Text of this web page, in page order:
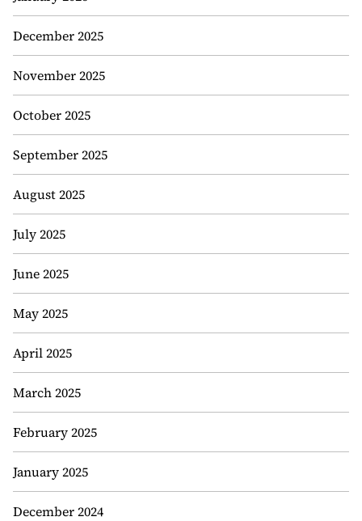
December 2025
November 2025
October 2025
September 2025
August 2025
July 2025
June 2025
May 2025
April 2025
March 2025
February 2025
January 2025
December 2024